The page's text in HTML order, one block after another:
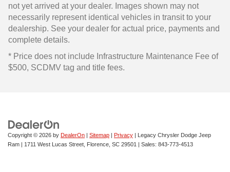
not yet arrived at your dealer. Images shown may not
necessarily represent identical vehicles in transit to your
dealership. See your dealer for actual price, payments and
complete details.
* Price does not include Infrastructure Maintenance Fee of
$500, SCDMV tag and title fees.
Copyright © 2026 by DealerOn | Sitemap | Privacy | Legacy Chrysler Dodge Jeep
Ram | 1711 West Lucas Street, Florence, SC 29501 | Sales: 843-773-4513